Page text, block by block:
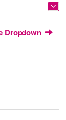
Dropdown